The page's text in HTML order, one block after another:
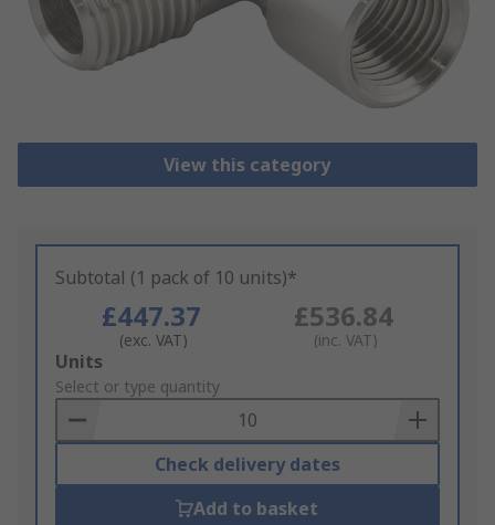
View this category
Subtotal (1 pack of 10 units)*
£447.37
(exc. VAT)
£536.84
(inc. VAT)
Add
to
Basket
Units
Select or type quantity
Check delivery dates
Add to basket